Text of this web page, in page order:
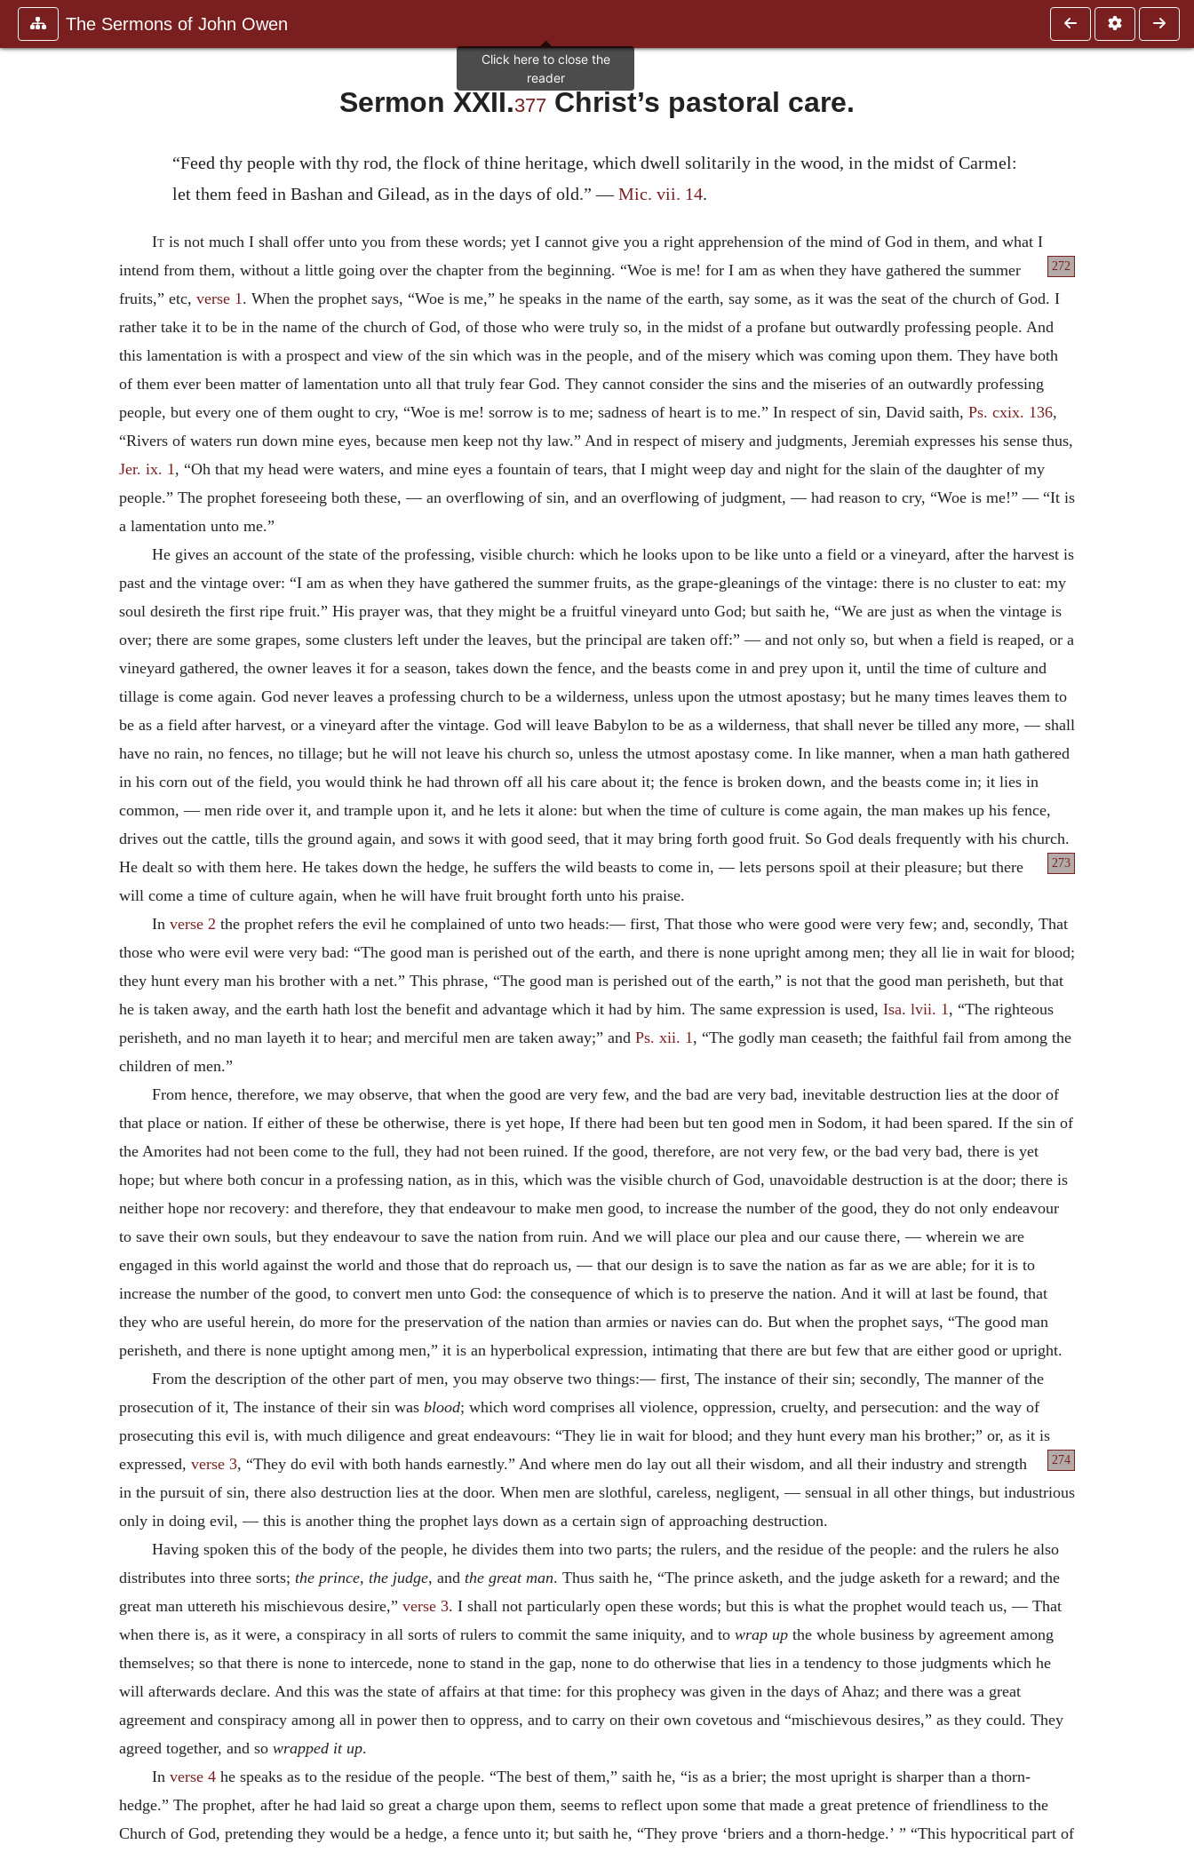
The Sermons of John Owen
Sermon XXII.377 Christ’s pastoral care.
“Feed thy people with thy rod, the flock of thine heritage, which dwell solitarily in the wood, in the midst of Carmel:
let them feed in Bashan and Gilead, as in the days of old.” —Mic. vii. 14.
Itis not much I shall offer unto you from these words; yet I cannot give you a right apprehension of the mind of God in them, and what I
intend from them, without a little going over the chapter from
272
the beginning. “Woe is me! for I am as when they have gathered the summer
fruits,” etc, verse 1. When the prophet says, “Woe is me,” he speaks in the name of the earth, say some, as it was the seat of the church of God. I
rather take it to be in the name of the church of God, of those who were truly so, in the midst of a profane but outwardly professing people. And
this lamentation is with a prospect and view of the sin which was in the people, and of the misery which was coming upon them. They have both
of them ever been matter of lamentation unto all that truly fear God. They cannot consider the sins and the miseries of an outwardly professing
people, but every one of them ought to cry, “Woe is me! sorrow is to me; sadness of heart is to me.” In respect of sin, David saith, Ps. cxix. 136,
“Rivers of waters run down mine eyes, because men keep not thy law.” And in respect of misery and judgments, Jeremiah expresses his sense thus,
Jer. ix. 1, “Oh that my head were waters, and mine eyes a fountain of tears, that I might weep day and night for the slain of the daughter of my
people.” The prophet foreseeing both these, — an overflowing of sin, and an overflowing of judgment, — had reason to cry, “Woe is me!” — “It is
a lamentation unto me.”
He gives an account of the state of the professing, visible church: which he looks upon to be like unto a field or a vineyard, after the harvest is
past and the vintage over: “I am as when they have gathered the summer fruits, as the grape-gleanings of the vintage: there is no cluster to eat: my
soul desireth the first ripe fruit.” His prayer was, that they might be a fruitful vineyard unto God; but saith he, “We are just as when the vintage is
over; there are some grapes, some clusters left under the leaves, but the principal are taken off:” — and not only so, but when a field is reaped, or a
vineyard gathered, the owner leaves it for a season, takes down the fence, and the beasts come in and prey upon it, until the time of culture and
tillage is come again. God never leaves a professing church to be a wilderness, unless upon the utmost apostasy; but he many times leaves them to
be as a field after harvest, or a vineyard after the vintage. God will leave Babylon to be as a wilderness, that shall never be tilled any more, — shall
have no rain, no fences, no tillage; but he will not leave his church so, unless the utmost apostasy come. In like manner, when a man hath gathered
in his corn out of the field, you would think he had thrown off all his care about it; the fence is broken down, and the beasts come in; it lies in
common, — men ride over it, and trample upon it, and he lets it alone: but when the time of culture is come again, the man makes up his fence,
drives out the cattle, tills the ground again, and sows it with good seed, that it may bring forth good fruit. So God deals frequently with his church.
He dealt so with them here. He takes down the hedge, he suffers
273
the wild beasts to come in, — lets persons spoil at their pleasure; but there
will come a time of culture again, when he will have fruit brought forth unto his praise.
In verse 2 the prophet refers the evil he complained of unto two heads:— first, That those who were good were very few; and, secondly, That
those who were evil were very bad: “The good man is perished out of the earth, and there is none upright among men; they all lie in wait for blood;
they hunt every man his brother with a net.” This phrase, “The good man is perished out of the earth,” is not that the good man perisheth, but that
he is taken away, and the earth hath lost the benefit and advantage which it had by him. The same expression is used, Isa. lvii. 1, “The righteous
perisheth, and no man layeth it to hear; and merciful men are taken away;” and Ps. xii. 1, “The godly man ceaseth; the faithful fail from among the
children of men.”
From hence, therefore, we may observe, that when the good are very few, and the bad are very bad, inevitable destruction lies at the door of
that place or nation. If either of these be otherwise, there is yet hope, If there had been but ten good men in Sodom, it had been spared. If the sin of
the Amorites had not been come to the full, they had not been ruined. If the good, therefore, are not very few, or the bad very bad, there is yet
hope; but where both concur in a professing nation, as in this, which was the visible church of God, unavoidable destruction is at the door; there is
neither hope nor recovery: and therefore, they that endeavour to make men good, to increase the number of the good, they do not only endeavour
to save their own souls, but they endeavour to save the nation from ruin. And we will place our plea and our cause there, — wherein we are
engaged in this world against the world and those that do reproach us, — that our design is to save the nation as far as we are able; for it is to
increase the number of the good, to convert men unto God: the consequence of which is to preserve the nation. And it will at last be found, that
they who are useful herein, do more for the preservation of the nation than armies or navies can do. But when the prophet says, “The good man
perisheth, and there is none uptight among men,” it is an hyperbolical expression, intimating that there are but few that are either good or upright.
From the description of the other part of men, you may observe two things:— first, The instance of their sin; secondly, The manner of the
prosecution of it, The instance of their sin was blood; which word comprises all violence, oppression, cruelty, and persecution: and the way of
prosecuting this evil is, with much diligence and great endeavours: “They lie in wait for blood; and they hunt every man his brother;” or, as it is
expressed, verse 3, “They do evil with both 274
hands earnestly.” And where men do lay out all their wisdom, and all their industry and strength
in the pursuit of sin, there also destruction lies at the door. When men are slothful, careless, negligent, — sensual in all other things, but industrious
only in doing evil, — this is another thing the prophet lays down as a certain sign of approaching destruction.
Having spoken this of the body of the people, he divides them into two parts; the rulers, and the residue of the people: and the rulers he also
distributes into three sorts; the prince, the judge, and the great man. Thus saith he, “The prince asketh, and the judge asketh for a reward; and the
great man uttereth his mischievous desire,” verse 3. I shall not particularly open these words; but this is what the prophet would teach us, — That
when there is, as it were, a conspiracy in all sorts of rulers to commit the same iniquity, and to wrap up the whole business by agreement among
themselves; so that there is none to intercede, none to stand in the gap, none to do otherwise that lies in a tendency to those judgments which he
will afterwards declare. And this was the state of affairs at that time: for this prophecy was given in the days of Ahaz; and there was a great
agreement and conspiracy among all in power then to oppress, and to carry on their own covetous and “mischievous desires,” as they could. They
agreed together, and so wrapped it up.
In verse 4he speaks as to the residue of the people. “The best of them,” saith he, “is as a brier; the most upright is sharper than a thorn-
hedge.” The prophet, after he had laid so great a charge upon them, seems to reflect upon some that made a great pretence of friendliness to the
Church of God, pretending they would be a hedge, a fence unto it; but saith he, “They prove ‘briers and a thorn-hedge.’ ” “This hypocritical part of